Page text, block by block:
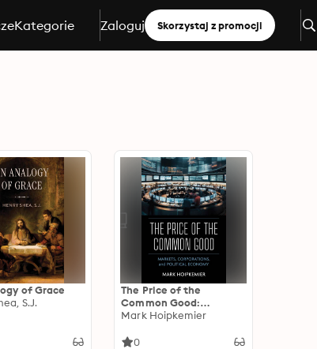
Kategorie Zaloguj Skorzystaj z promocji
of Grace
S.J.
The Price of the
Common Good:
Markets, Corporations,
Mark Hoipkemier
0